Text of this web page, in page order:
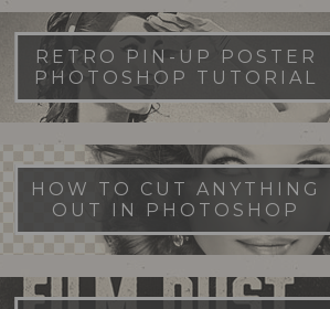
RETRO PIN-UP POSTER
PHOTOSHOP TUTORIAL
HOW TO CUT ANYTHING
OUT IN PHOTOSHOP